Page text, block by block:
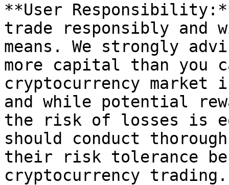
**User
trade responsibly
means. We strongly
more capital than you
cryptocurrency
and while potential
the risk of losses is
should conduct
their risk tolerance
cryptocurrency trading.